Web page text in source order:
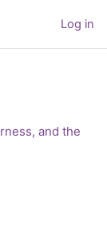
Log in
and the